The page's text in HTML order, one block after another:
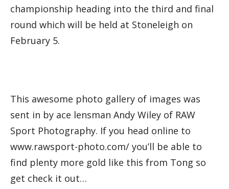
championship heading into the third and final
round which will be held at Stoneleigh on
February 5.
This awesome photo gallery of images was
sent in by ace lensman Andy Wiley of RAW
Sport Photography. If you head online to
www.rawsport-photo.com/ you’ll be able to
find plenty more gold like this from Tong so
get check it out…